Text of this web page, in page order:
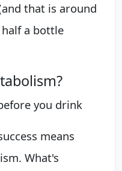
that is around
half a bottle
you drink
means
What's